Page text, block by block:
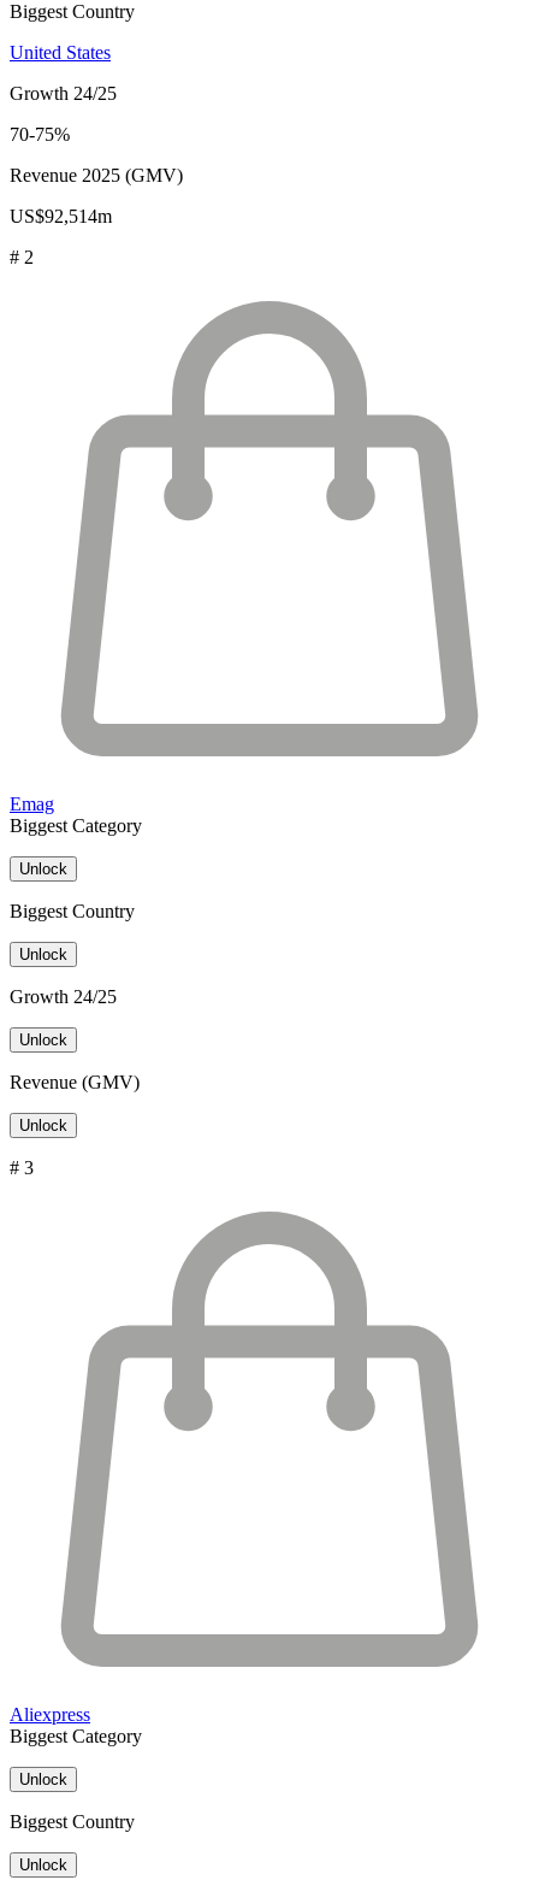
Biggest Country
United States
Growth 24/25
70-75%
Revenue 2025 (GMV)
US$92,514m
# 2
Emag
Biggest Category
Unlock
Biggest Country
Unlock
Growth 24/25
Unlock
Revenue (GMV)
Unlock
# 3
Aliexpress
Biggest Category
Unlock
Biggest Country
Unlock